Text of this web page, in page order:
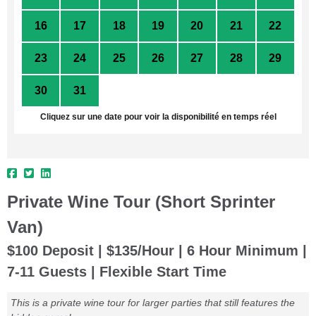
16 17 18 19 20 21 22
23 24 25 26 27 28 29
30 31
Cliquez sur une date pour voir la disponibilité en temps réel
Private Wine Tour (Short Sprinter
Van)
$100 Deposit | $135/Hour | 6 Hour Minimum |
7-11 Guests | Flexible Start Time
This is a private wine tour for larger parties that still features the